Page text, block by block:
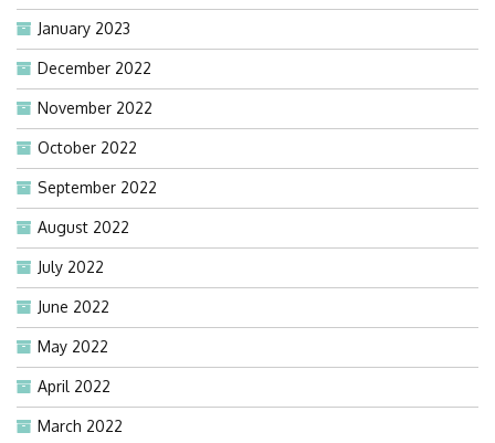
January 2023
December 2022
November 2022
October 2022
September 2022
August 2022
July 2022
June 2022
May 2022
April 2022
March 2022